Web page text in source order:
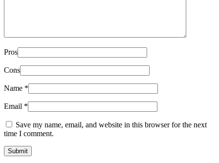
Pros
Cons
Name *
Email *
Save my name, email, and website in this browser for the next
time I comment.